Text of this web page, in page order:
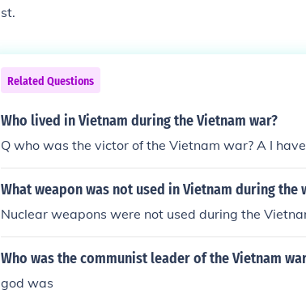
st.
Related Questions
Who lived in Vietnam during the Vietnam war?
Q who was the victor of the Vietnam war? A I
What weapon was not used in Vietnam during the
Nuclear weapons were not used during the
Who was the communist leader of the Vietnam
god was